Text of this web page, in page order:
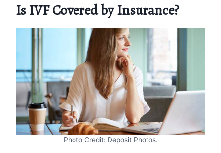
Is IVF Covered by Insurance?
Photo Credit: Deposit Photos.